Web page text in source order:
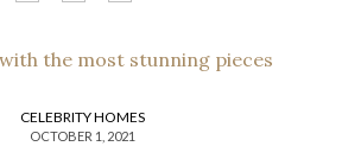
CELEBRITY HOMES
OCTOBER 1, 2021